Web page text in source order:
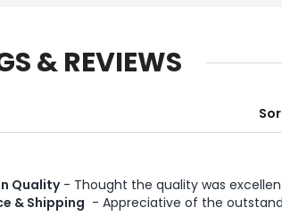
& REVIEWS
Quality - Thought the quality was
& Shipping - Appreciative of the